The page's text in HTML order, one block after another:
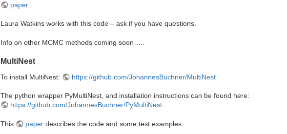
paper.
Laura Watkins works with this code – ask if you have questions.
Info on other MCMC methods coming soon…..
MultiNest
To install MultiNest: https://github.com/JohannesBuchner/MultiNest
The python wrapper PyMultiNest, and installation instructions can be found here:
https://github.com/JohannesBuchner/PyMultiNest.
This paperdescribes the code and some test examples.